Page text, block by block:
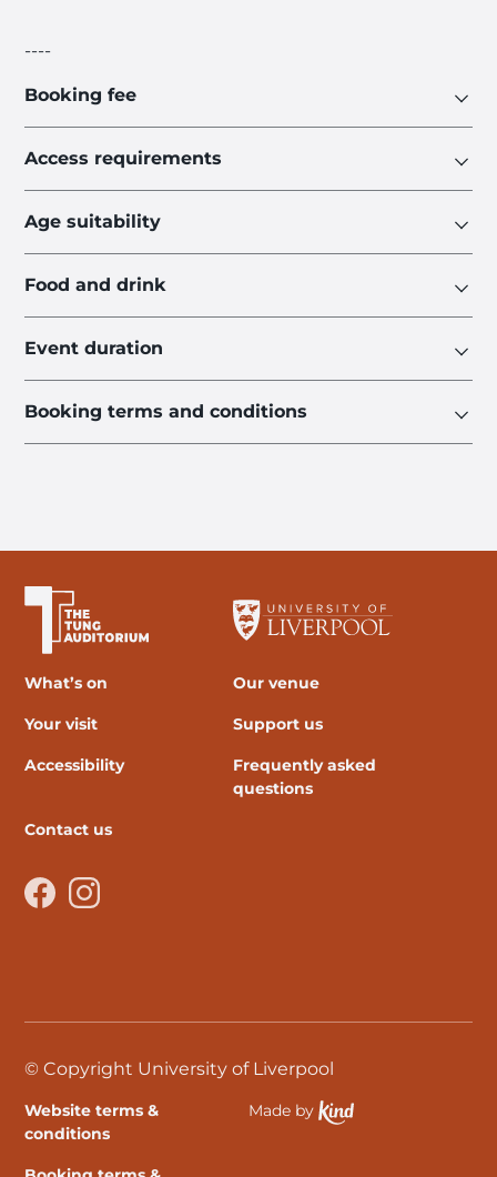
----
Booking fee
Access requirements
Age suitability
Food and drink
Event duration
Booking terms and conditions
What’s on
Our venue
Your visit Support us
Accessibility
Frequently asked
questions
Contact us
© Copyright University of Liverpool
Website terms &
conditions
Made by